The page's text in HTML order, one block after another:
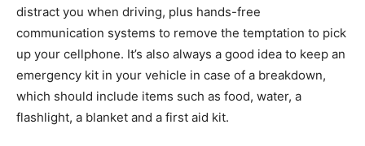
distract you when driving, plus hands-free
communication systems to remove the temptation to pick
up your cellphone. It’s also always a good idea to keep an
emergency kit in your vehicle in case of a breakdown,
which should include items such as food, water, a
flashlight, a blanket and a first aid kit.